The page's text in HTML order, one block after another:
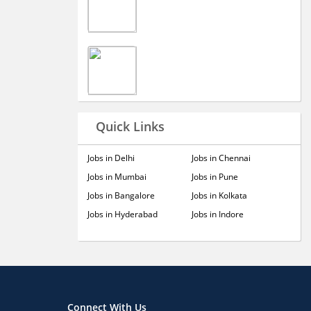
Quick Links
Jobs in Delhi
Jobs in Mumbai
Jobs in Bangalore
Jobs in Hyderabad
Jobs in Chennai
Jobs in Pune
Jobs in Kolkata
Jobs in Indore
Connect With Us